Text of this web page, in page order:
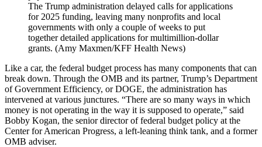
The Trump administration delayed calls for applications
for 2025 funding, leaving many nonprofits and local
governments with only a couple of weeks to put
together detailed applications for multimillion-dollar
grants. (Amy Maxmen/KFF Health News)
Like a car, the federal budget process has many components that can
break down. Through the OMB and its partner, Trump’s Department
of Government Efficiency, or DOGE, the administration has
intervened at various junctures. “There are so many ways in which
money is not operating in the way it is supposed to operate,” said
Bobby Kogan, the senior director of federal budget policy at the
Center for American Progress, a left-leaning think tank, and a former
OMB adviser.